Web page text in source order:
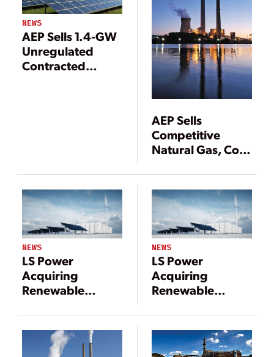
NEWS
AEP Sells 1.4-GW
Unregulated
Contracted
AEP Sells
Competitive
Natural Gas, Coal
NEWS
LS Power
Acquiring
Renewable
$2.5 Billion Deal
NEWS
LS Power
Acquiring
Renewable
$2.5 Billion Deal